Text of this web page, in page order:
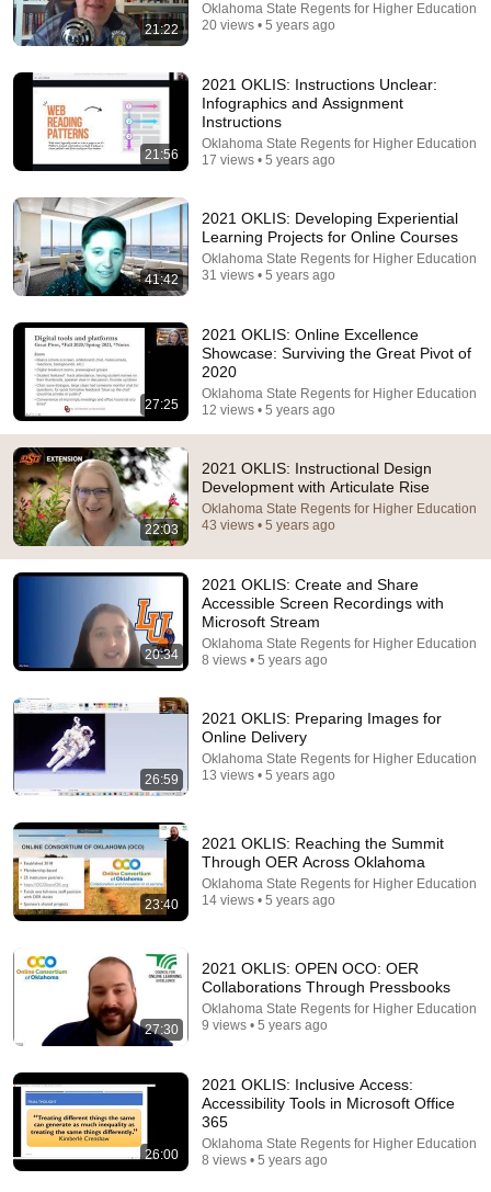
Create Courses in Articulate Rise
InstructionalDesignCompany • 4.8K views
59:06
My Parents Weren't Given Plane Tickets To My
Brother's Wedding In Hawaii...
Calm Drama Stories
New
54K views
On the Spot
Shane Hummus 1.4M views
41:32
IF ANGELS ARE IN YOUR HOUSE… YOU WILL
21:22
Oklahoma State Regents for Higher Education
20 views • 5 years ago
21:56
2021 OKLIS: Instructions Unclear:
Infographics and Assignment
Instructions
Oklahoma State Regents for Higher Education
17 views • 5 years ago
41:42
2021 OKLIS: Developing Experiential
Learning Projects for Online Courses
Oklahoma State Regents for Higher Education
31 views • 5 years ago
27:25
2021 OKLIS: Online Excellence
Showcase: Surviving the Great Pivot of
2020
Oklahoma State Regents for Higher Education
12 views • 5 years ago
22:03
2021 OKLIS: Instructional Design
Development with Articulate Rise
Oklahoma State Regents for Higher Education
43 views • 5 years ago
20:34
2021 OKLIS: Create and Share
Accessible Screen Recordings with
Microsoft Stream
Oklahoma State Regents for Higher Education
8 views • 5 years ago
26:59
2021 OKLIS: Preparing Images for
Online Delivery
Oklahoma State Regents for Higher Education
13 views • 5 years ago
23:40
2021 OKLIS: Reaching the Summit
Through OER Across Oklahoma
Oklahoma State Regents for Higher Education
14 views • 5 years ago
27:30
2021 OKLIS: OPEN OCO: OER
Collaborations Through Pressbooks
Oklahoma State Regents for Higher Education
9 views • 5 years ago
26:00
2021 OKLIS: Inclusive Access:
Accessibility Tools in Microsoft Office
365
Oklahoma State Regents for Higher Education
8 views • 5 years ago